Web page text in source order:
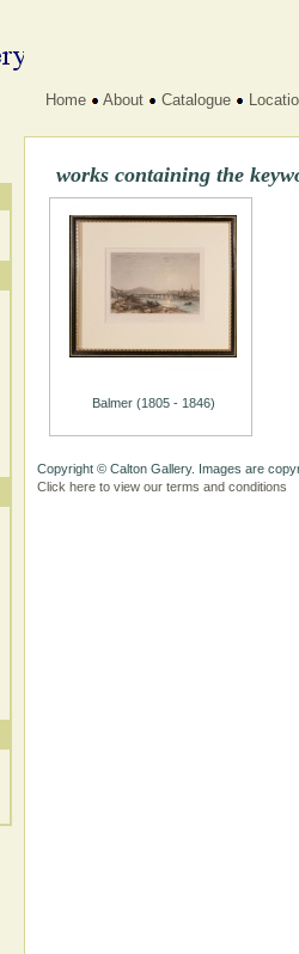
Home About Catalogue
works containing the
Balmer (1805 - 1846)
Copyright © Calton Gallery. Images are
Click here to view our terms and conditions